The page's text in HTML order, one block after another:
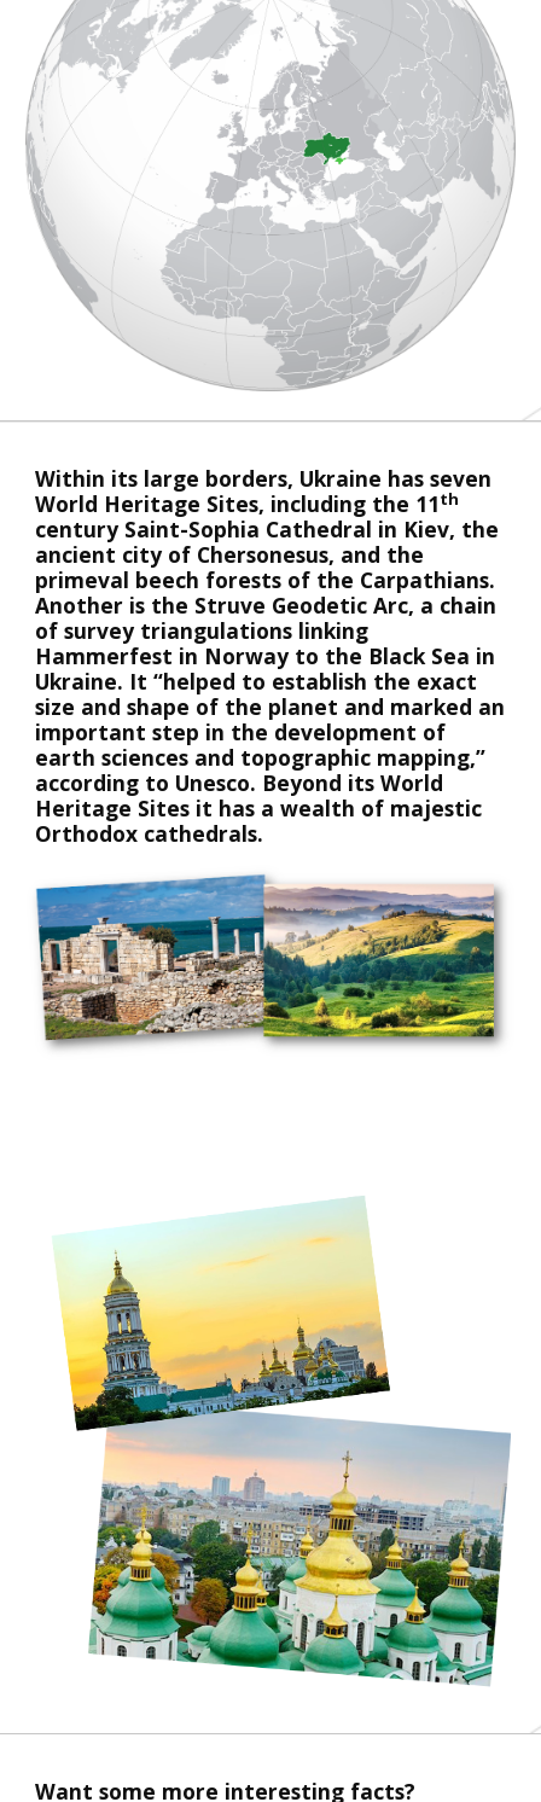
Within its large borders, Ukraine has seven
World Heritage Sites, including the 11th
century Saint-Sophia Cathedral in Kiev, the
ancient city of Chersonesus, and the
primeval beech forests of the Carpathians.
Another is the Struve Geodetic Arc, a chain
of survey triangulations linking
Hammerfest in Norway to the Black Sea in
Ukraine. It “helped to establish the exact
size and shape of the planet and marked an
important step in the development of
earth sciences and topographic mapping,”
according to Unesco. Beyond its World
Heritage Sites it has a wealth of majestic
Orthodox cathedrals.
Want some more interesting facts?